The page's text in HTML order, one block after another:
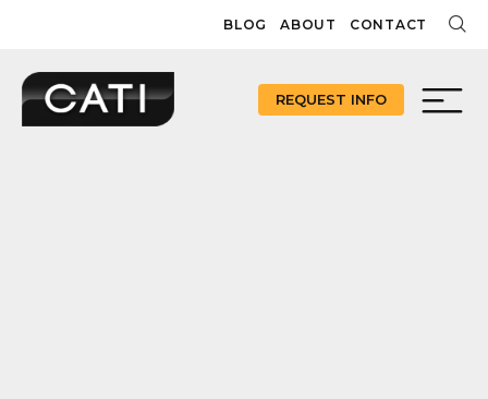
content
BLOG ABOUT CONTACT
REQUEST INFO